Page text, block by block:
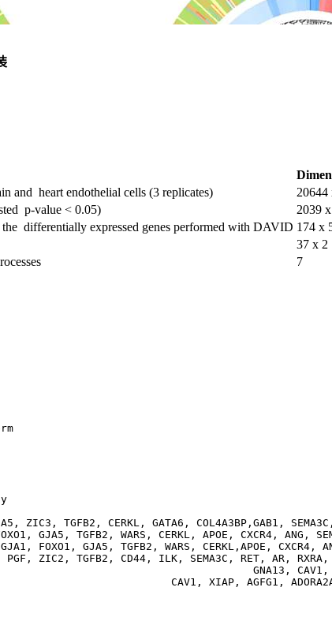
and heart endothelial cells (3 replicates)
20644
p-value < 0.05)
2039
differentially expressed genes performed with DAVID 174 x
37 x 2
7
TGFB2, CERKL, GATA6, COL4A3BP,GAB1,
GJA5, TGFB2, WARS, CERKL, APOE, CXCR4, ANG,
GJA5, TGFB2, WARS, CERKL,APOE, CXCR4,
CD44, ILK, SEMA3C, RET, AR, RXRA, VANGL2,
GNA13, CAV1, ACVRL1, NRP1, PGF,IL18, LEPR,
AGFG1, ADORA2A, TNNC1, TBC1D9, LEPR,